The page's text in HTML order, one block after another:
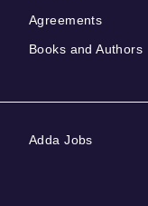
Agreements
Books and Authors
Adda Jobs